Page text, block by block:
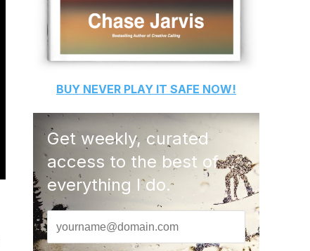
BUY NEVER PLAY IT SAFE NOW!
Get weekly, curated
access to the best of
everything I do.